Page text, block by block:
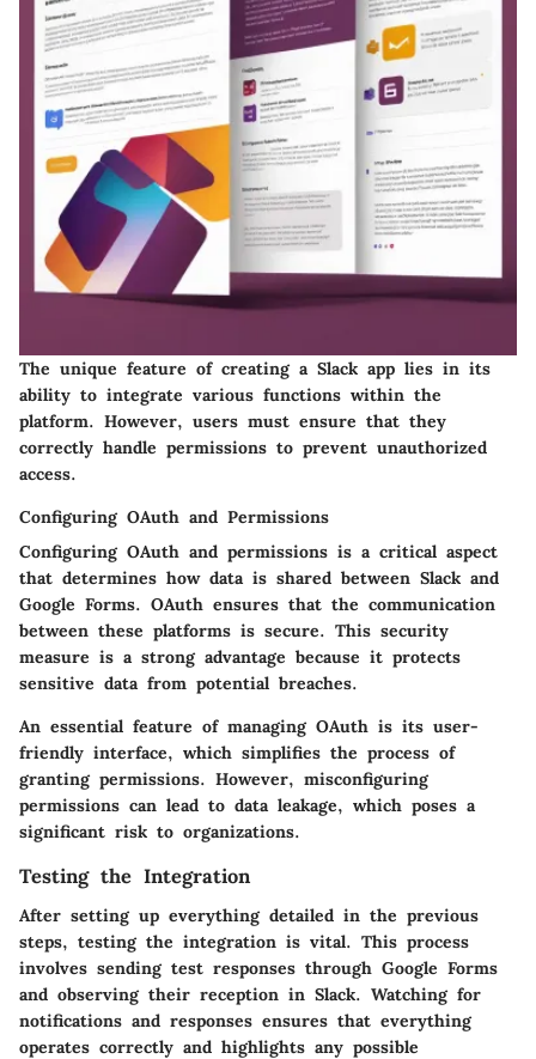
The unique feature of creating a Slack app lies in its
ability to integrate various functions within the
platform. However, users must ensure that they
correctly handle permissions to prevent unauthorized
access.
Configuring OAuth and Permissions
Configuring OAuth and permissions is a critical aspect
that determines how data is shared between Slack and
Google Forms. OAuth ensures that the communication
between these platforms is secure. This security
measure is a strong advantage because it protects
sensitive data from potential breaches.
An essential feature of managing OAuth is its user-
friendly interface, which simplifies the process of
granting permissions. However, misconfiguring
permissions can lead to data leakage, which poses a
significant risk to organizations.
Testing the Integration
After setting up everything detailed in the previous
steps, testing the integration is vital. This process
involves sending test responses through Google Forms
and observing their reception in Slack. Watching for
notifications and responses ensures that everything
operates correctly and highlights any possible